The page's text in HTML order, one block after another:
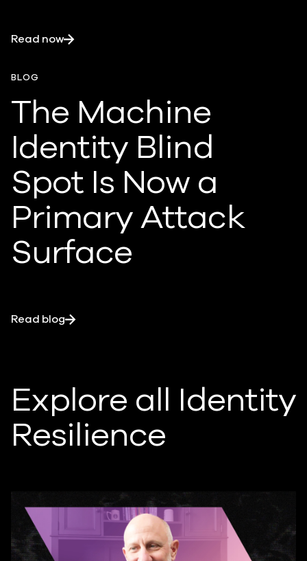
Read now
BLOG
The Machine
Identity Blind
Spot Is Now a
Primary Attack
Surface
Read blog
Explore all Identity
Resilience